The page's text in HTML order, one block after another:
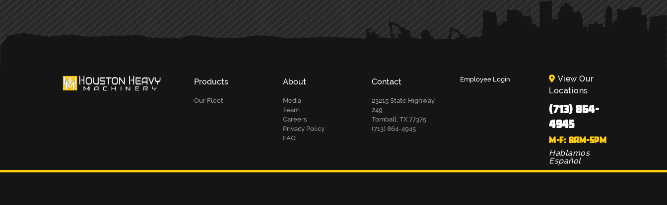
Products
Our Fleet
About
Media
Team
Careers
Privacy Policy
FAQ
Contact
23215 State Highway
249
Tomball, TX 77375
(713) 864-4945
Employee Login
View Our
Locations
(713) 864-
4945
M-F: 8AM-5PM
Hablamos
Español